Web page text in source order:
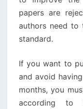
papers are
authors need to
standard.
If you want to
and avoid
months, you
according to